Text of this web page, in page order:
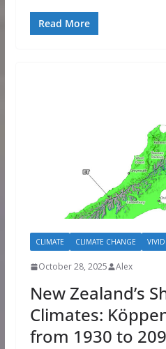
Read More
CLIMATE CLIMATE CHANGE
October 28, 2025 Alex
New Zealand’s
Climates:
from 1930 to